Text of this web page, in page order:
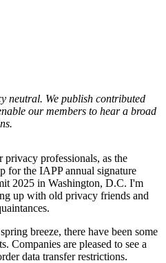
neutral. We publish contributed
our members to hear a broad
professionals, as the
for the IAPP annual signature
2025 in Washington, D.C. I'm
up with old privacy friends and
breeze, there have been some
Companies are pleased to see a
data transfer restrictions.